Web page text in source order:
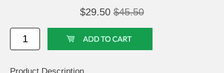
$29.50 $45.50